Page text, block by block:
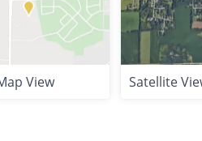
View Satellite